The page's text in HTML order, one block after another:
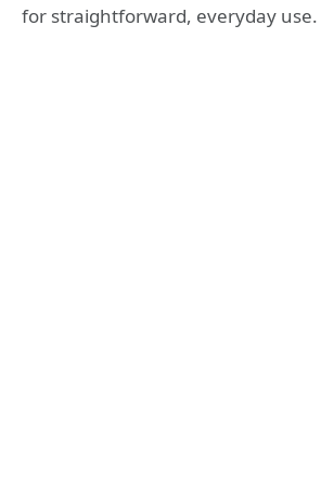
for straightforward, everyday use.